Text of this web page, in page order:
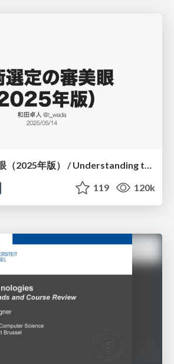
技術選定の審美眼（2025年版） / Understanding the Spiral of Technologies 2025 edition
119 120k